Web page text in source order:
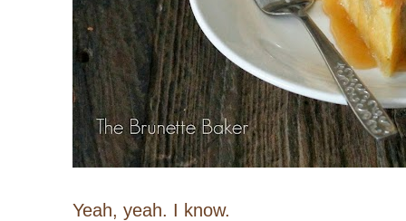
Yeah, yeah. I know.